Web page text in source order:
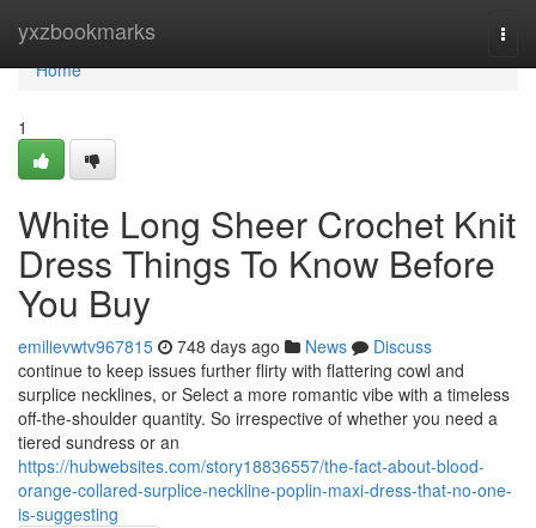
yxzbookmarks
Home
Home
1
White Long Sheer Crochet Knit
Dress Things To Know Before
You Buy
emilievwtv967815 748 days ago News
Discuss
continue to keep issues further flirty with flattering cowl and
surplice necklines, or Select a more romantic vibe with a timeless
off-the-shoulder quantity. So irrespective of whether you need a
tiered sundress or an
https://hubwebsites.com/story18836557/the-fact-about-blood-
orange-collared-surplice-neckline-poplin-maxi-dress-that-no-one-
is-suggesting